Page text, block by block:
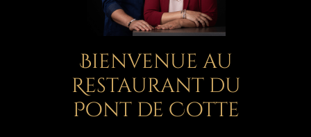
Bienvenue au
Restaurant du
Pont de Cotte